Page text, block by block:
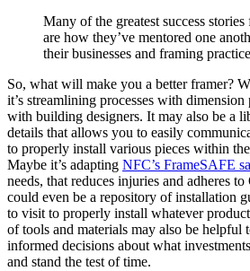
Many of the greatest success
are how they’ve mentored one
their businesses and framing
So, what will make you a better framer?
it’s streamlining processes with
with building designers. It may also be a
details that allows you to easily
to properly install various pieces within
Maybe it’s adapting NFC’s FrameSAFE
needs, that reduces injuries and adheres
could even be a repository of installation
to visit to properly install whatever
of tools and materials may also be helpful
informed decisions about what
and stand the test of time.